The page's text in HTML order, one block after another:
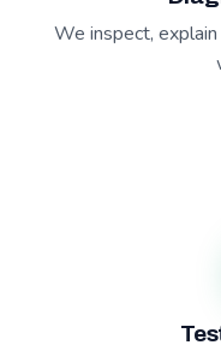
We inspect,